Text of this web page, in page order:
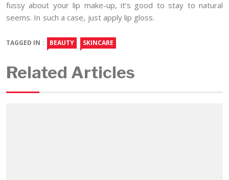
fussy about your lip make-up, it’s good to stay to natural
seems. In such a case, just apply lip gloss.
TAGGED IN : BEAUTY SKINCARE
Related Articles